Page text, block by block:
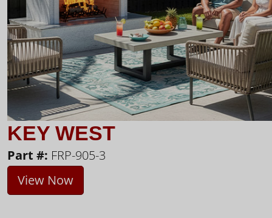
KEY WEST
Part #: FRP-905-3
View Now